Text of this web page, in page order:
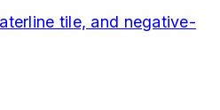
tile, and negative-